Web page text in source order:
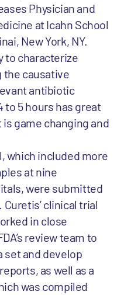
Physician and
at Icahn School
New York, NY.
to characterize
the causative
antibiotic
to 5 hours has great
game changing and
which included more
at nine
were submitted
Curetis’ clinical trial
in close
review team to
set and develop
as well as a
was compiled